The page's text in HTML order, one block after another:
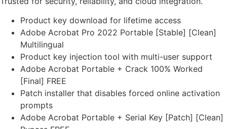
Product key download for lifetime access
Adobe Acrobat Pro 2022 Portable [Stable] [Clean]
Multilingual
Product key injection tool with multi-user support
Adobe Acrobat Portable + Crack 100% Worked
[Final] FREE
Patch installer that disables forced online activation
prompts
Adobe Acrobat Portable + Serial Key [Patch] [Clean]